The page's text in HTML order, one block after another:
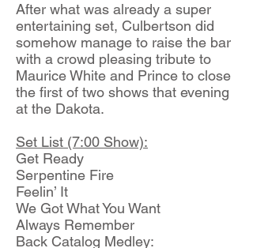
After what was already a super
entertaining set, Culbertson did
somehow manage to raise the bar
with a crowd pleasing tribute to
Maurice White and Prince to close
the first of two shows that evening
at the Dakota.
Set List (7:00 Show):
Get Ready
Serpentine Fire
Feelin’ It
We Got What You Want
Always Remember
Back Catalog Medley: